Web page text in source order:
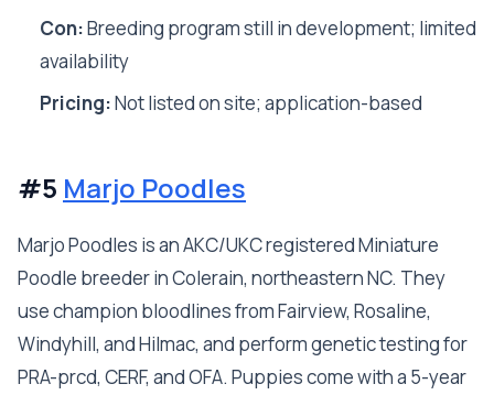
Con:Breeding program still in development; limited
availability
Pricing:Not listed on site; application-based
#5 Marjo Poodles
Marjo Poodles is an AKC/UKC registered Miniature
Poodle breeder in Colerain, northeastern NC. They
use champion bloodlines from Fairview, Rosaline,
Windyhill, and Hilmac, and perform genetic testing for
PRA-prcd, CERF, and OFA. Puppies come with a 5-year